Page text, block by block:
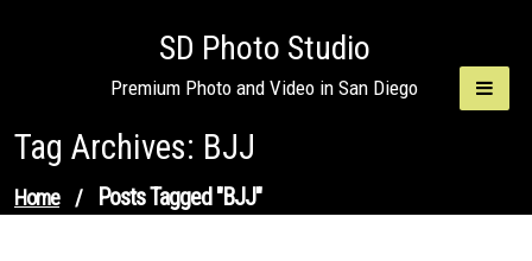
SD Photo Studio
Premium Photo and Video in San Diego
Tag Archives: BJJ
Home / Posts Tagged "BJJ"